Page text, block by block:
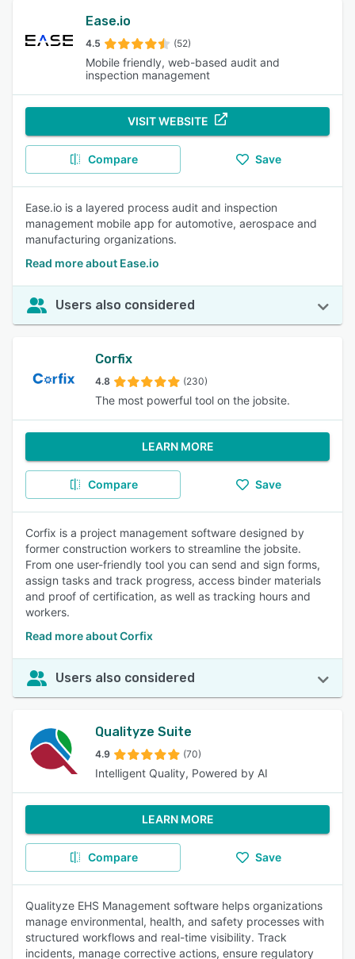
Ease.io
4.5 (52)
Mobile friendly, web-based audit and
inspection management
VISIT WEBSITE
Compare Save
Ease.io is a layered process audit and inspection
management mobile app for automotive, aerospace and
manufacturing organizations.
Read more about Ease.io
Users also considered
Corfix
4.8 (230)
The most powerful tool on the jobsite.
LEARN MORE
Compare Save
Corfix is a project management software designed by
former construction workers to streamline the jobsite.
From one user-friendly tool you can send and sign forms,
assign tasks and track progress, access binder materials
and proof of certification, as well as tracking hours and
workers.
Read more about Corfix
Users also considered
Qualityze Suite
4.9 (70)
Intelligent Quality, Powered by AI
LEARN MORE
Compare Save
Qualityze EHS Management software helps organizations
manage environmental, health, and safety processes with
structured workflows and real-time visibility. Track
incidents, manage corrective actions, ensure regulatory